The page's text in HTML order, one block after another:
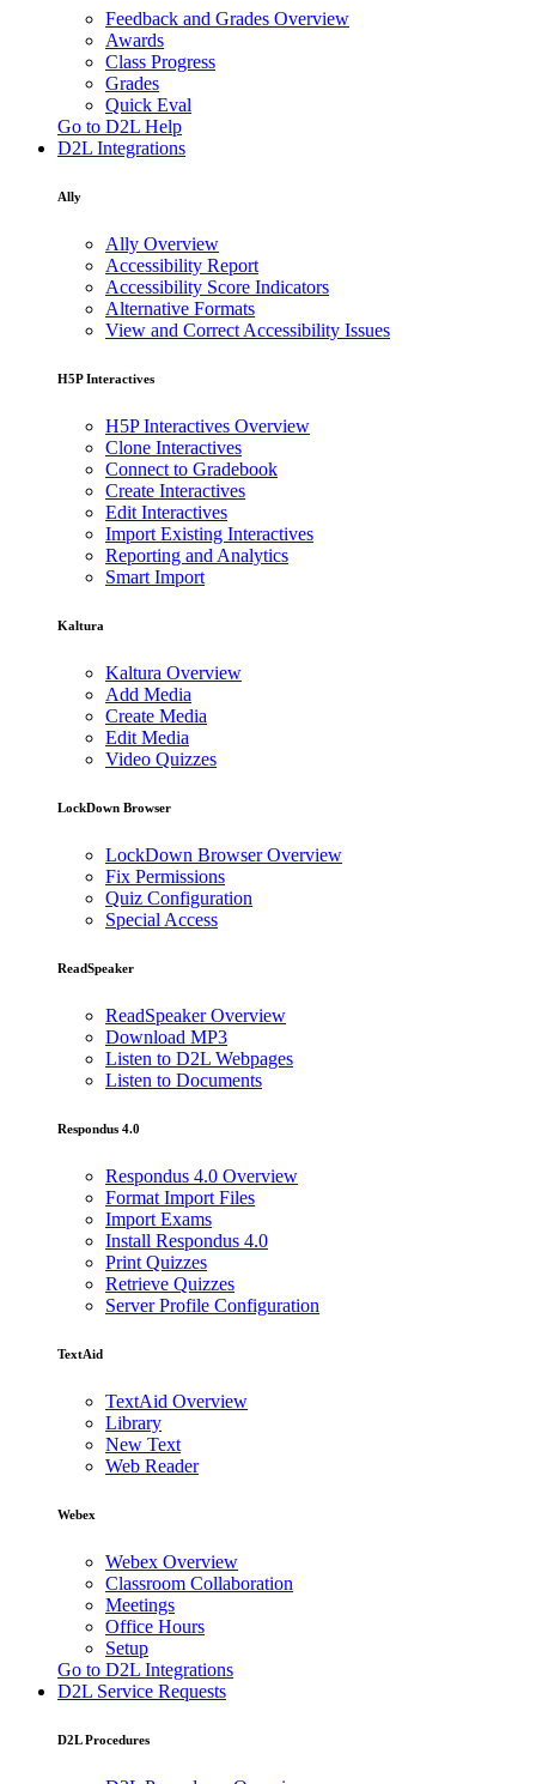
Feedback and Grades Overview
Awards
Class Progress
Grades
Quick Eval
Go to D2L Help
D2L Integrations
Ally
Ally Overview
Accessibility Report
Accessibility Score Indicators
Alternative Formats
View and Correct Accessibility Issues
H5P Interactives
H5P Interactives Overview
Clone Interactives
Connect to Gradebook
Create Interactives
Edit Interactives
Import Existing Interactives
Reporting and Analytics
Smart Import
Kaltura
Kaltura Overview
Add Media
Create Media
Edit Media
Video Quizzes
LockDown Browser
LockDown Browser Overview
Fix Permissions
Quiz Configuration
Special Access
ReadSpeaker
ReadSpeaker Overview
Download MP3
Listen to D2L Webpages
Listen to Documents
Respondus 4.0
Respondus 4.0 Overview
Format Import Files
Import Exams
Install Respondus 4.0
Print Quizzes
Retrieve Quizzes
Server Profile Configuration
TextAid
TextAid Overview
Library
New Text
Web Reader
Webex
Webex Overview
Classroom Collaboration
Meetings
Office Hours
Setup
Go to D2L Integrations
D2L Service Requests
D2L Procedures